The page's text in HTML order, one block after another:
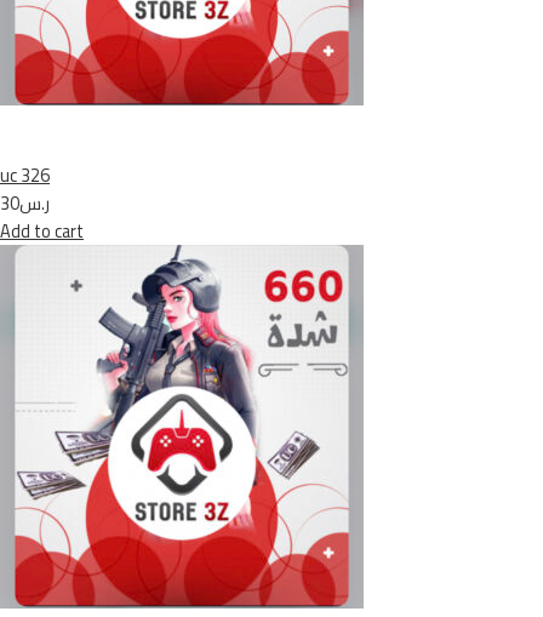
uc 326
ر.س30
Add to cart